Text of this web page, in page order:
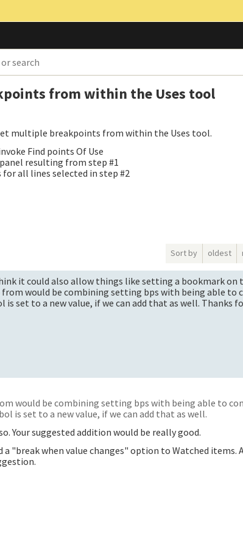
from within the Uses tool
multiple breakpoints from within the Uses tool.
Find points Of Use
resulting from step #1
all lines selected in step #2
Sort by oldest
it could also allow things like setting a bookmark on
from would be combining setting bps with being able to
set to a new value, if we can add that as well. Thanks
would be combining setting bps with being able to
is set to a new value, if we can add that as well.
Your suggested addition would be really good.
"break when value changes" option to Watched